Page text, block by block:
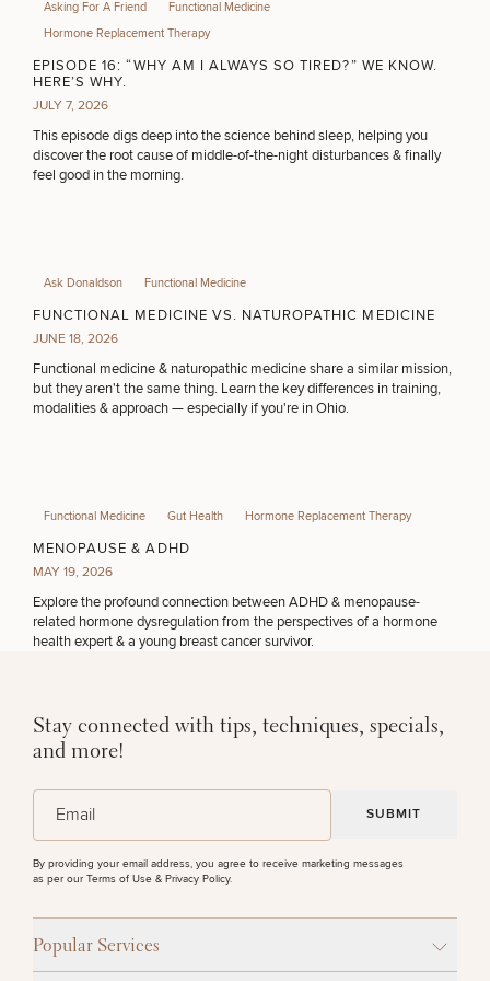
Asking For A Friend
Functional Medicine
Hormone Replacement Therapy
EPISODE 16: “WHY AM I ALWAYS SO TIRED?” WE KNOW.
HERE’S WHY.
JULY 7, 2026
This episode digs deep into the science behind sleep, helping you
discover the root cause of middle-of-the-night disturbances & finally
feel good in the morning.
Ask Donaldson Functional Medicine
FUNCTIONAL MEDICINE VS. NATUROPATHIC MEDICINE
JUNE 18, 2026
Functional medicine & naturopathic medicine share a similar mission,
but they aren't the same thing. Learn the key differences in training,
modalities & approach — especially if you're in Ohio.
Functional Medicine Gut Health Hormone Replacement Therapy
MENOPAUSE & ADHD
MAY 19, 2026
Explore the profound connection between ADHD & menopause-
related hormone dysregulation from the perspectives of a hormone
health expert & a young breast cancer survivor.
Stay connected with tips, techniques, specials,
and more!
By providing your email address, you agree to receive marketing messages
as per our Terms of Use & Privacy Policy.
Popular Services